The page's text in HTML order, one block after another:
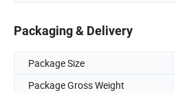
Packaging & Delivery
Package Size
Package Gross Weight